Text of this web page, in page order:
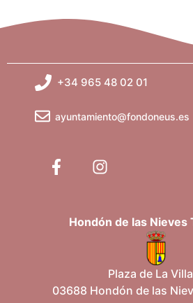
+34 965 48 02 01
ayuntamiento@fondoneus.es
Hondón de las Nieves
Plaza de La
03688 Hondón de las